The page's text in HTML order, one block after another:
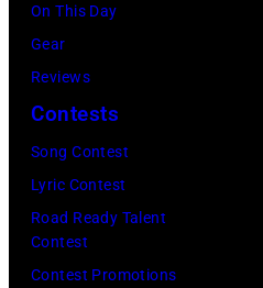
On This Day
Gear
Reviews
Contests
Song Contest
Lyric Contest
Road Ready Talent
Contest
Contest Promotions